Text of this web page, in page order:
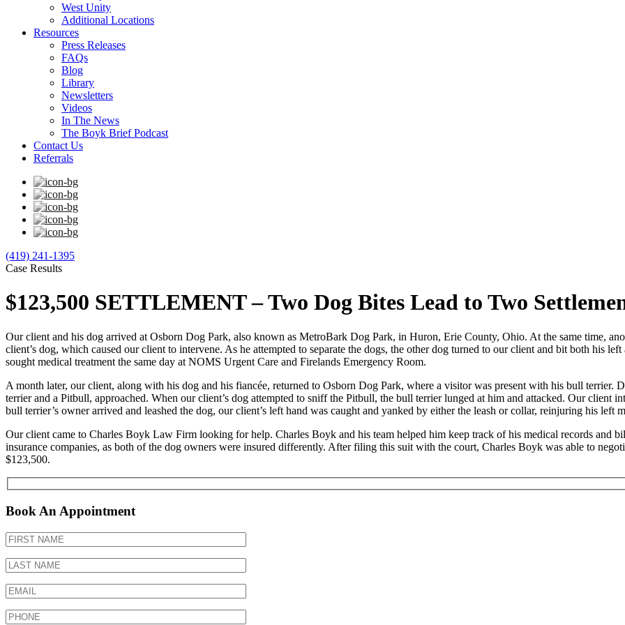
West Unity
Additional Locations
Resources
Press Releases
FAQs
Blog
Library
Newsletters
Videos
In The News
The Boyk Brief Podcast
Contact Us
Referrals
(419) 241-1395
Case Results
$123,500 SETTLEMENT – Two Dog Bites Lead to Two
Our client and his dog arrived at Osborn Dog Park, also known as MetroBark Dog Park, in Huron, Erie County, Ohio. At the same time,
client’s dog, which caused our client to intervene. As he attempted to separate the dogs, the other dog turned to our client and bit both his
sought medical treatment the same day at NOMS Urgent Care and Firelands Emergency Room.
A month later, our client, along with his dog and his fiancée, returned to Osborn Dog Park, where a visitor was present with his bull terrier.
terrier and a Pitbull, approached. When our client’s dog attempted to sniff the Pitbull, the bull terrier lunged at him and attacked. Our client
bull terrier’s owner arrived and leashed the dog, our client’s left hand was caught and yanked by either the leash or collar, reinjuring his left
Our client came to Charles Boyk Law Firm looking for help. Charles Boyk and his team helped him keep track of his medical records and
insurance companies, as both of the dog owners were insured differently. After filing this suit with the court, Charles Boyk was able to
$123,500.
Book An Appointment